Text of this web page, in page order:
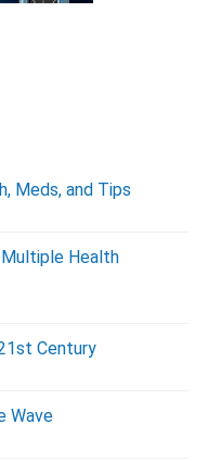
Meds, and Tips
Multiple Health
Century
Wave